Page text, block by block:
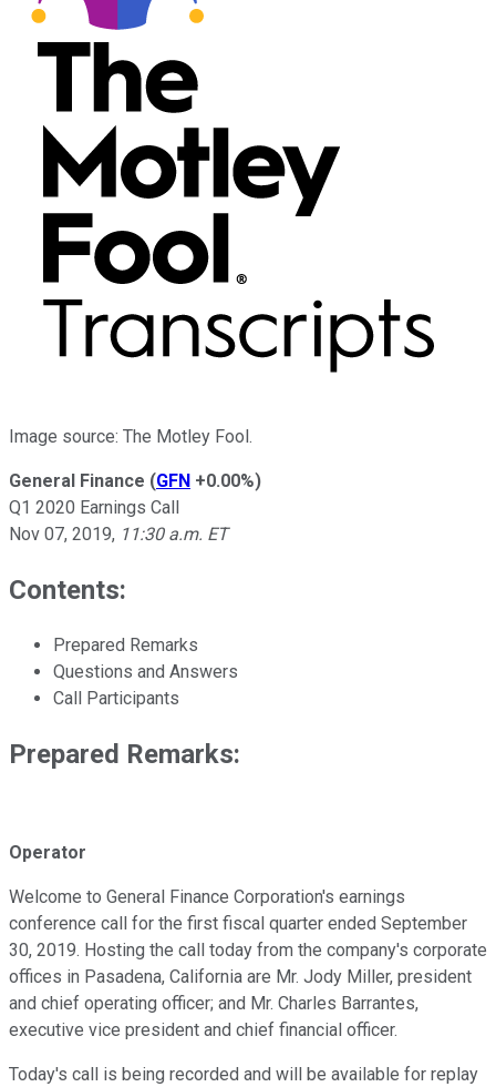
Image source: The Motley Fool.
General Finance (GFN +0.00%)
Q1 2020 Earnings Call
Nov 07, 2019, 11:30 a.m. ET
Contents:
Prepared Remarks
Questions and Answers
Call Participants
Prepared Remarks:
Operator
Welcome to General Finance Corporation's earnings
conference call for the first fiscal quarter ended September
30, 2019. Hosting the call today from the company's corporate
offices in Pasadena, California are Mr. Jody Miller, president
and chief operating officer; and Mr. Charles Barrantes,
executive vice president and chief financial officer.
Today's call is being recorded and will be available for replay